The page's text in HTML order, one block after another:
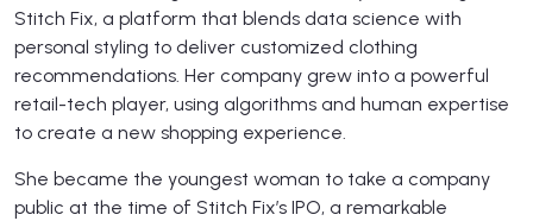
Stitch Fix, a platform that blends data science with
personal styling to deliver customized clothing
recommendations. Her company grew into a powerful
retail-tech player, using algorithms and human expertise
to create a new shopping experience.
She became the youngest woman to take a company
public at the time of Stitch Fix’s IPO, a remarkable